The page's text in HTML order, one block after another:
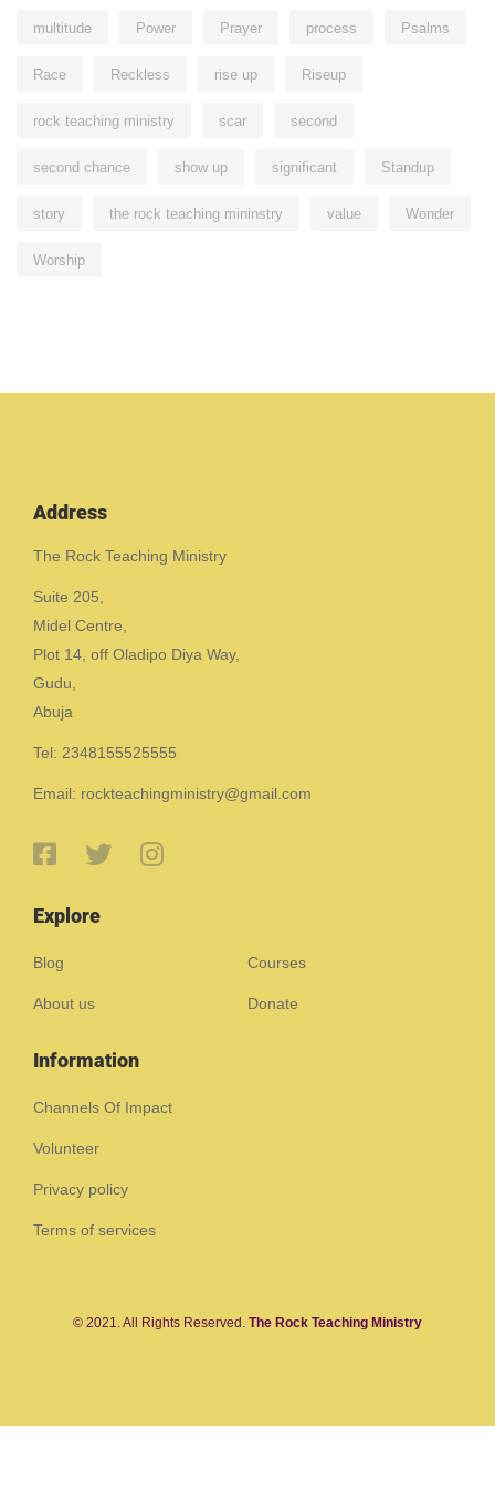
multitude Power Prayer process Psalms
Race Reckless rise up Riseup
rock teaching ministry scar second
second chance show up significant Standup
story the rock teaching mininstry value Wonder
Worship
Address
The Rock Teaching Ministry
Suite 205,
Midel Centre,
Plot 14, off Oladipo Diya Way,
Gudu,
Abuja
Tel: 2348155525555
Email: rockteachingministry@gmail.com
Explore
Blog Courses
About us Donate
Information
Channels Of Impact
Volunteer
Privacy policy
Terms of services
© 2021. All Rights Reserved. The Rock Teaching Ministry